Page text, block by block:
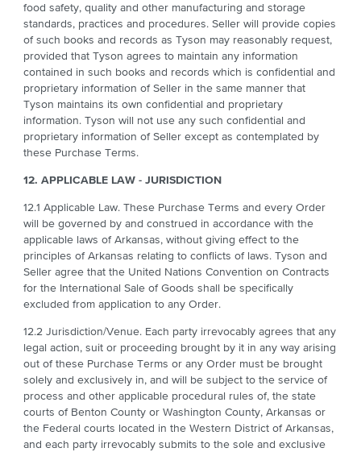
food safety, quality and other manufacturing and storage
standards, practices and procedures. Seller will provide copies
of such books and records as Tyson may reasonably request,
provided that Tyson agrees to maintain any information
contained in such books and records which is confidential and
proprietary information of Seller in the same manner that
Tyson maintains its own confidential and proprietary
information. Tyson will not use any such confidential and
proprietary information of Seller except as contemplated by
these Purchase Terms.
12. APPLICABLE LAW - JURISDICTION
12.1 Applicable Law. These Purchase Terms and every Order
will be governed by and construed in accordance with the
applicable laws of Arkansas, without giving effect to the
principles of Arkansas relating to conflicts of laws. Tyson and
Seller agree that the United Nations Convention on Contracts
for the International Sale of Goods shall be specifically
excluded from application to any Order.
12.2 Jurisdiction/Venue. Each party irrevocably agrees that any
legal action, suit or proceeding brought by it in any way arising
out of these Purchase Terms or any Order must be brought
solely and exclusively in, and will be subject to the service of
process and other applicable procedural rules of, the state
courts of Benton County or Washington County, Arkansas or
the Federal courts located in the Western District of Arkansas,
and each party irrevocably submits to the sole and exclusive